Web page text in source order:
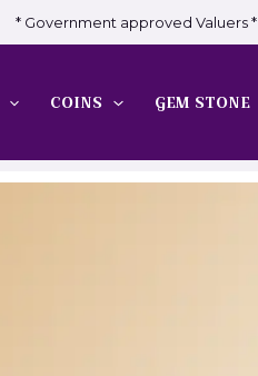
* Government approved Valuers *
COINS GEM STONE